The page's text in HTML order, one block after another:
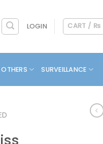
LOGIN CART / ₨
OTHERS SURVEILLANCE